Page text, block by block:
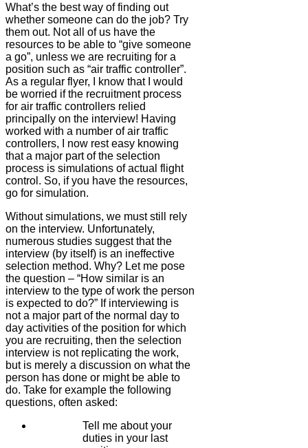
What’s the best way of finding out
whether someone can do the job? Try
them out. Not all of us have the
resources to be able to “give someone
a go”, unless we are recruiting for a
position such as “air traffic controller”.
As a regular flyer, I know that I would
be worried if the recruitment process
for air traffic controllers relied
principally on the interview! Having
worked with a number of air traffic
controllers, I now rest easy knowing
that a major part of the selection
process is simulations of actual flight
control. So, if you have the resources,
go for simulation.
Without simulations, we must still rely
on the interview. Unfortunately,
numerous studies suggest that the
interview (by itself) is an ineffective
selection method. Why? Let me pose
the question – “How similar is an
interview to the type of work the person
is expected to do?” If interviewing is
not a major part of the normal day to
day activities of the position for which
you are recruiting, then the selection
interview is not replicating the work,
but is merely a discussion on what the
person has done or might be able to
do. Take for example the following
questions, often asked:
Tell me about your
duties in your last